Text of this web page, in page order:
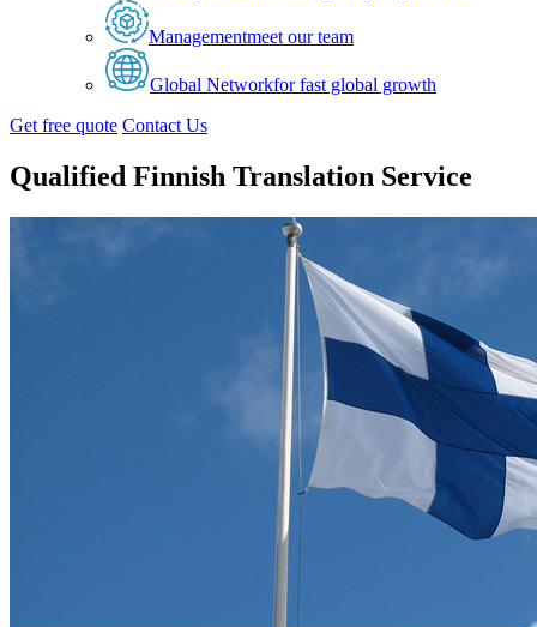
Managementmeet our team
Global Networkfor fast global growth
Get free quote Contact Us
Qualified Finnish Translation Service